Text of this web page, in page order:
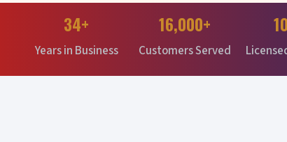
34+
Years in Business
16,000+
Customers Served